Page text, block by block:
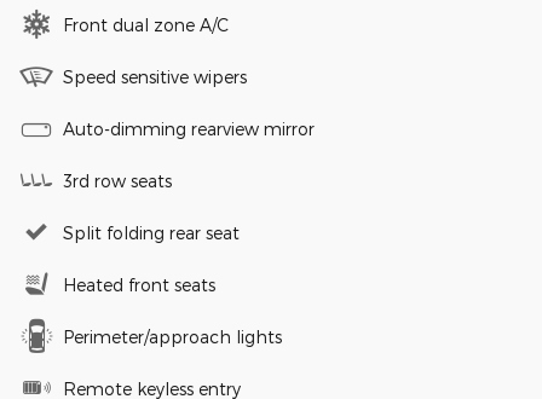
Front dual zone A/C
Speed sensitive wipers
Auto-dimming rearview mirror
3rd row seats
Split folding rear seat
Heated front seats
Perimeter/approach lights
Remote keyless entry